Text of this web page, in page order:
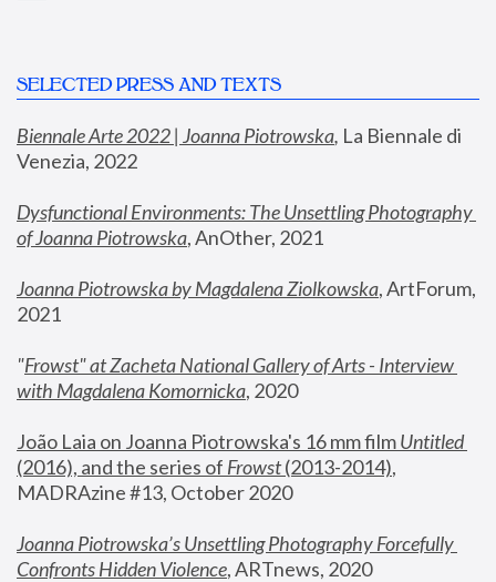
SELECTED PRESS AND TEXTS
Biennale Arte 2022 | Joanna Piotrowska, La Biennale di
Venezia, 2022
Dysfunctional Environments: The Unsettling Photography
of Joanna Piotrowska, AnOther, 2021
Joanna Piotrowska by Magdalena Ziolkowska, ArtForum,
2021
"Frowst" at Zacheta National Gallery of Arts - Interview
with Magdalena Komornicka, 2020
João Laia on Joanna Piotrowska's 16 mm film
Untitled
(2016), and the series of Frowst (2013-2014),
MADRAzine #13, October 2020
Joanna Piotrowska’s Unsettling Photography Forcefully
Confronts Hidden Violence, ARTnews, 2020